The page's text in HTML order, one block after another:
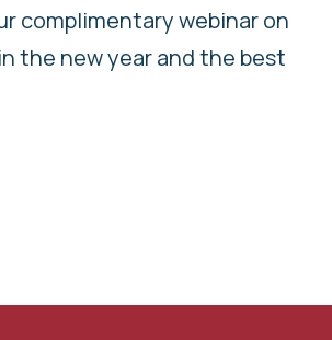
complimentary webinar on
the new year and the best